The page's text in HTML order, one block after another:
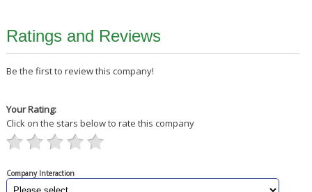
Ratings and Reviews
Be the first to review this company!
Your Rating:
Click on the stars below to rate this company
Company Interaction